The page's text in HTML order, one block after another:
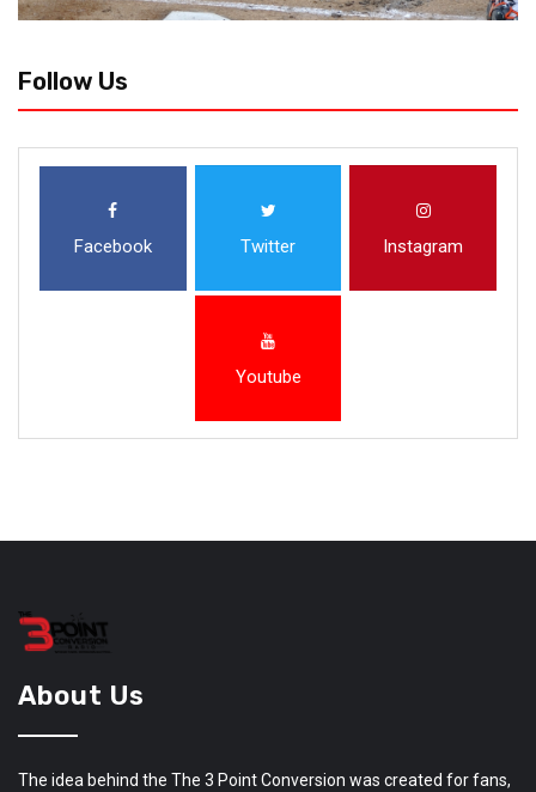
Follow Us
Facebook Twitter Instagram
Youtube
About Us
The idea behind the The 3 Point Conversion was created for fans,